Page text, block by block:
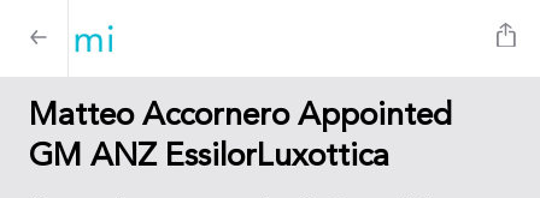
Matteo Accornero Appointed
GM ANZ EssilorLuxottica